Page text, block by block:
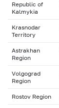
Republic of
Kalmykia
Krasnodar
Territory
Astrakhan
Region
Volgograd
Region
Rostov Region